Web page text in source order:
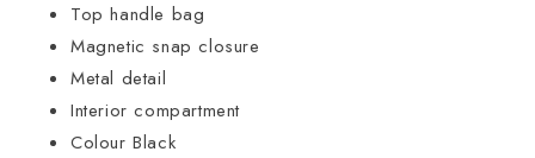
Top handle bag
Magnetic snap closure
Metal detail
Interior compartment
Colour Black